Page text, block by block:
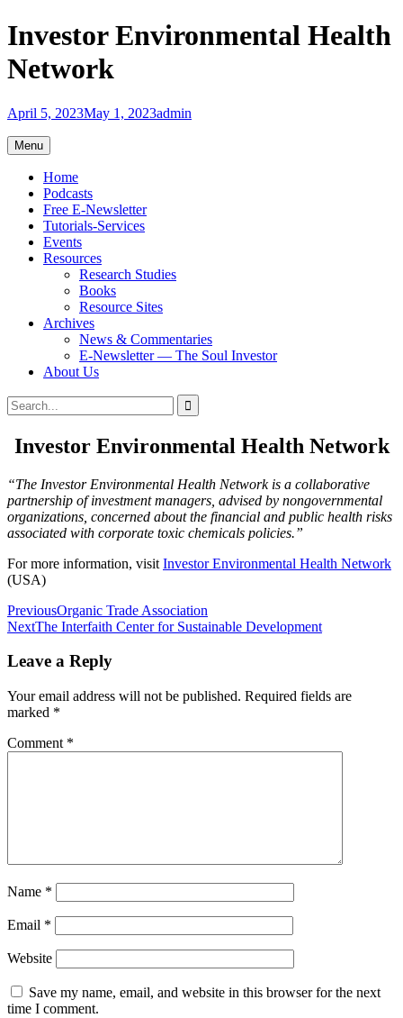
Skip
to
content
Investor Environmental Health
Network
April 5, 2023May 1, 2023admin
Menu
Home
Podcasts
Free E-Newsletter
Tutorials-Services
Events
Resources
Research Studies
Books
Resource Sites
Archives
News & Commentaries
E-Newsletter — The Soul Investor
About Us
Search
Search
for:
Investor Environmental Health Network
“The Investor Environmental Health Network is a collaborative
partnership of investment managers, advised by nongovernmental
organizations, concerned about the financial and public health risks
associated with corporate toxic chemicals policies.”
For more information, visit Investor Environmental Health Network
(USA)
Post
navigation
PreviousOrganic Trade Association
NextThe Interfaith Center for Sustainable Development
Leave a Reply
Your email address will not be published. Required fields are
marked *
Comment *
Name *
Email *
Website
Save my name, email, and website in this browser for the next
time I comment.